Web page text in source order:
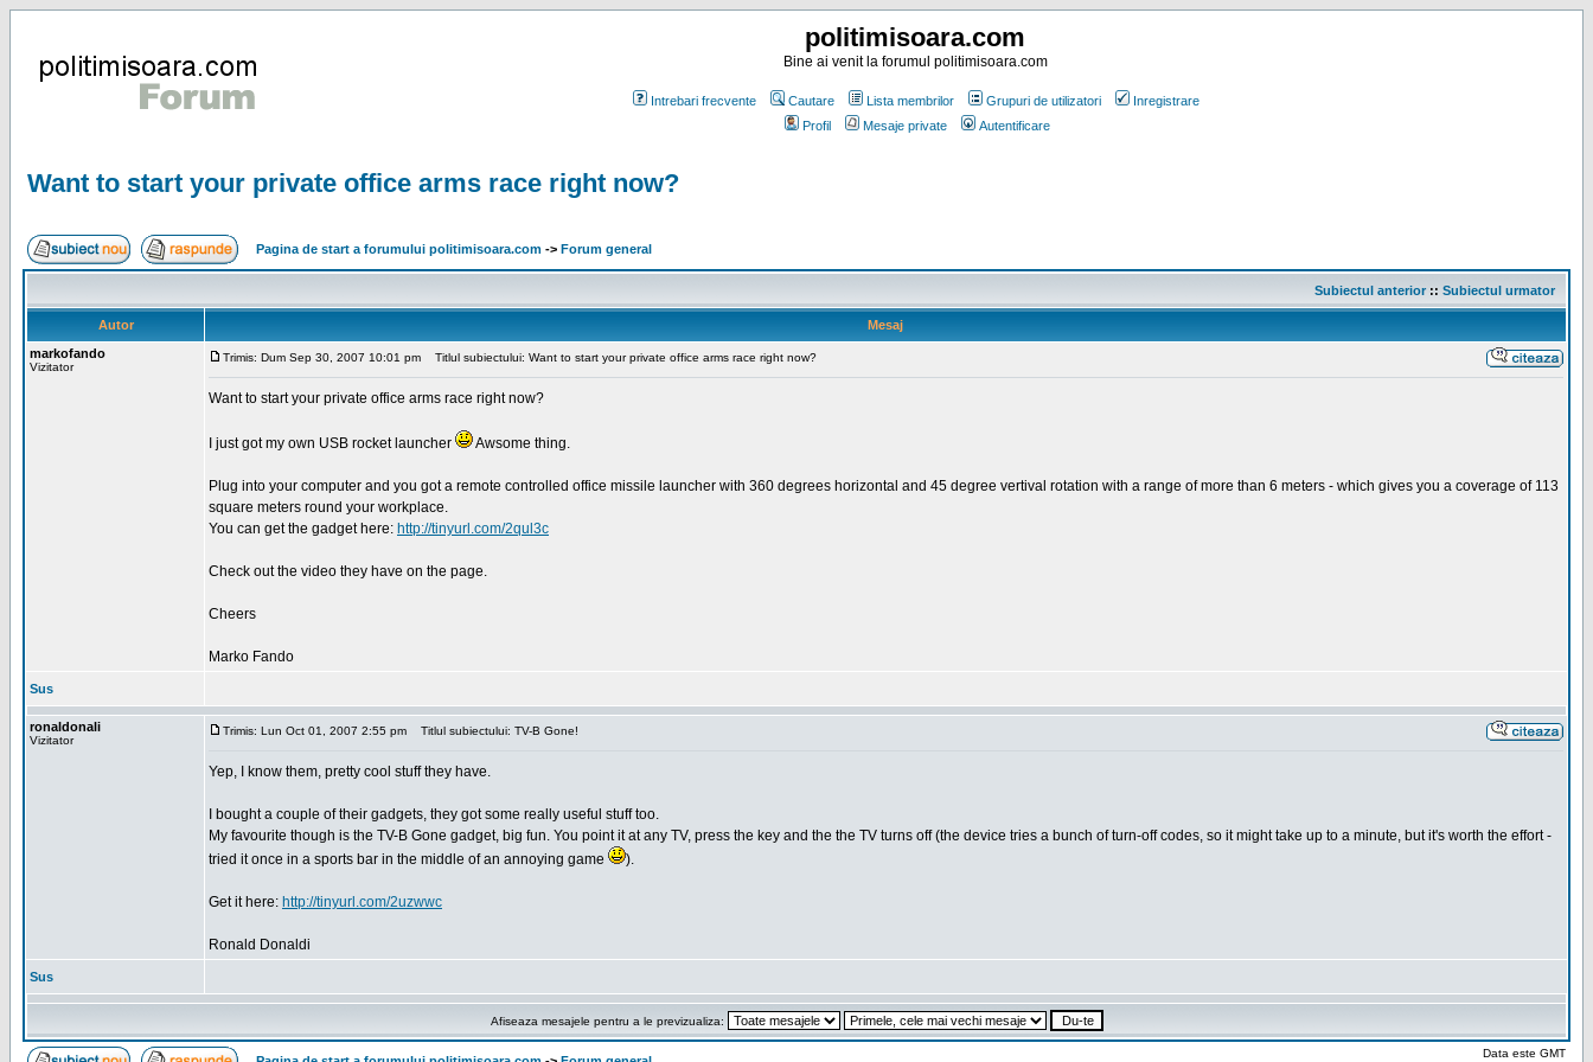
politimisoara.com
Bine ai venit la forumul politimisoara.com
Intrebari frecvente Cautare Lista membrilor Grupuri de utilizatori
Inregistrare
Profil
Mesaje private Autentificare
Want to start your private office arms race right now?
Pagina de start a forumului politimisoara.com -> Forum general
Subiectul anterior:: Subiectul urmator
Autor
Mesaj
markofando
Vizitator
Trimis: Dum Sep 30, 2007 10:01 pm Titlul subiectului: Want to start your private office arms race right now?
Want to start your private office arms race right now?
I just got my own USB rocket launcher Awsome thing.
Plug into your computer and you got a remote controlled office missile launcher with 360 degrees horizontal and 45 degree vertival rotation with a range of more than 6 meters - which gives you a coverage of 113
square meters round your workplace.
You can get the gadget here: http://tinyurl.com/2qul3c
Check out the video they have on the page.
Cheers
Marko Fando
Sus
ronaldonali
Vizitator
Trimis: Lun Oct 01, 2007 2:55 pm Titlul subiectului: TV-B Gone!
Yep, I know them, pretty cool stuff they have.
I bought a couple of their gadgets, they got some really useful stuff too.
My favourite though is the TV-B Gone gadget, big fun. You point it at any TV, press the key and the the TV turns off (the device tries a bunch of turn-off codes, so it might take up to a minute, but it's worth the effort -
tried it once in a sports bar in the middle of an annoying game
).
Get it here: http://tinyurl.com/2uzwwc
Ronald Donaldi
Sus
Afiseaza mesajele pentru a le previzualiza:
Data este GMT